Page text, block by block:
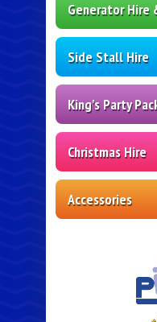
Generator Hire
Side Stall Hire
King's Party
Christmas Hire
Accessories